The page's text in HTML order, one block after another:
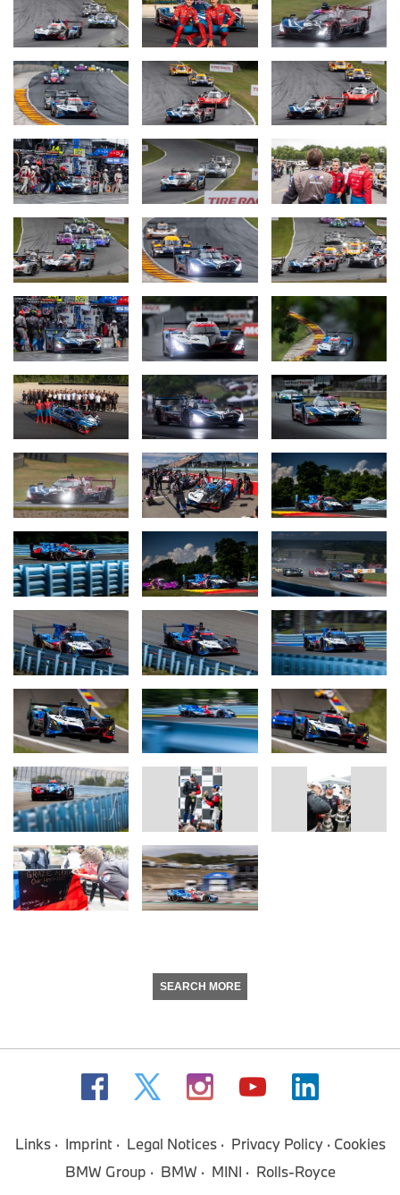
SEARCH MORE
Links Imprint Legal Notices Privacy Policy
Cookies
BMW Group
BMW MINI Rolls-Royce